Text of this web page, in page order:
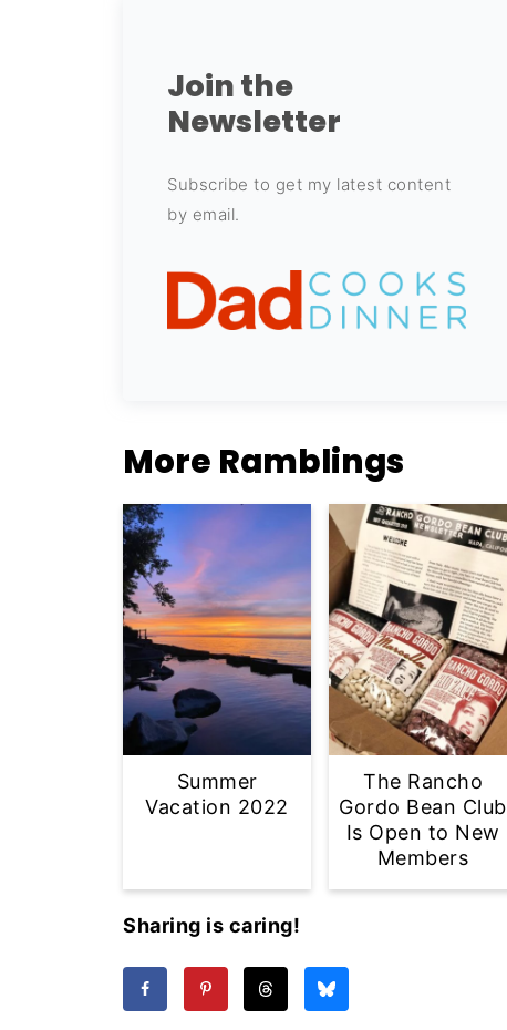
Join the
Newsletter
Subscribe to get my latest content
by email.
More Ramblings
Summer
Vacation 2022
The Rancho
Gordo Bean Club
Is Open to New
Members
Sharing is caring!